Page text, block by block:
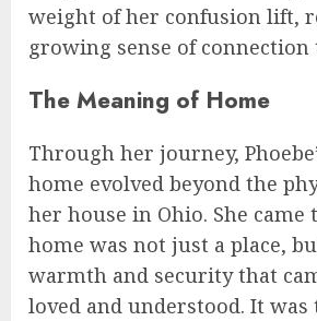
weight of her confusion lift,
growing sense of
The Meaning of Home
Through her journey,
home evolved beyond the
her house in Ohio. She came
home was not just a place,
warmth and security that
loved and understood. It